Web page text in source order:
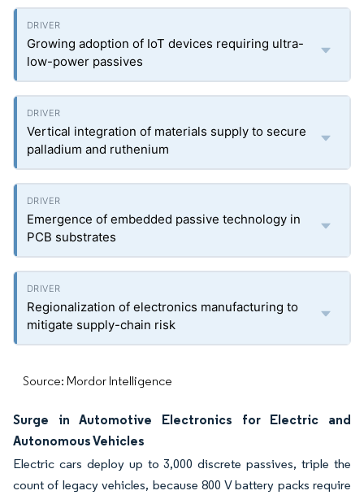
Growing adoption of IoT devices requiring ultra-
low-power passives
Vertical integration of materials supply to secure
palladium and ruthenium
Emergence of embedded passive technology in
PCB substrates
Regionalization of electronics manufacturing to
mitigate supply-chain risk
Source: Mordor Intelligence
Surge in Automotive Electronics for Electric and
Autonomous Vehicles
Electric cars deploy up to 3,000 discrete passives, triple the
count of legacy vehicles, because 800 V battery packs require